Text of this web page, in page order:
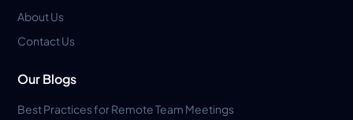
About Us
Contact Us
Our Blogs
Best Practices for Remote Team Meetings